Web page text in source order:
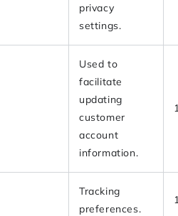
privacy
settings.
Used to
facilitate
updating
customer
account
information.
Tracking
preferences.